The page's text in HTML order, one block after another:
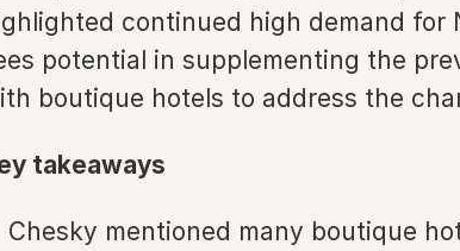
continued high demand for
potential in supplementing the
boutique hotels to address the
takeaways
Chesky mentioned many boutique